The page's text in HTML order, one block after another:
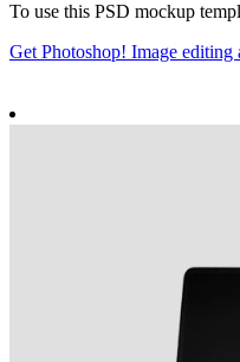
To use this PSD mockup
Get Photoshop! Image editing